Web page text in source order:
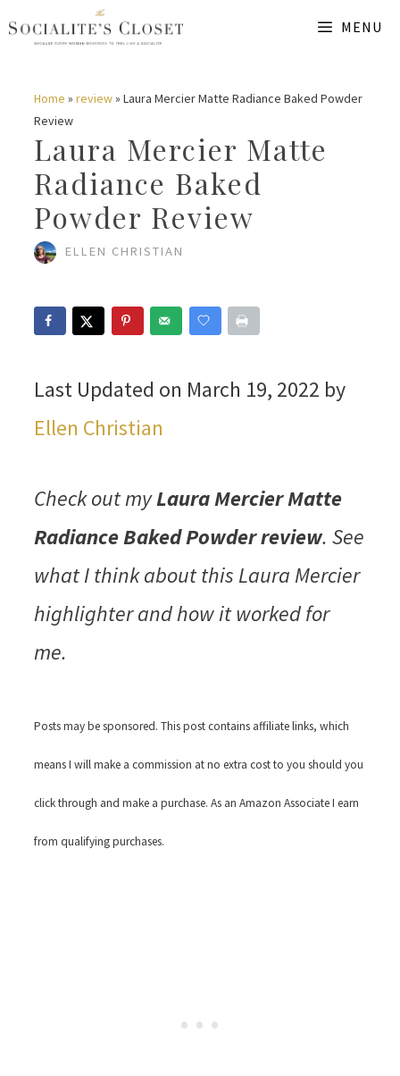
Skip
content
MENU
Home » review» Laura Mercier Matte Radiance Baked Powder
Review
Laura Mercier Matte
Radiance Baked
Powder Review
ELLEN CHRISTIAN
Last Updated on March 19, 2022 by
Ellen Christian
Check out myLaura Mercier Matte
Radiance Baked Powder review. See
what I think about this Laura Mercier
highlighter and how it worked for
me.
Posts may be sponsored. This post contains affiliate links, which
means I will make a commission at no extra cost to you should you
click through and make a purchase. As an Amazon Associate I earn
from qualifying purchases.